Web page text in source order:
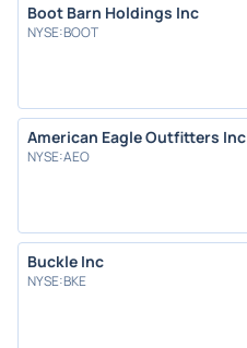
Boot Barn Holdings Inc
NYSE:BOOT
American Eagle Outfitters Inc
NYSE:AEO
Buckle Inc
NYSE:BKE